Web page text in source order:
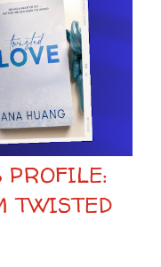
PROFILE:
TWISTED